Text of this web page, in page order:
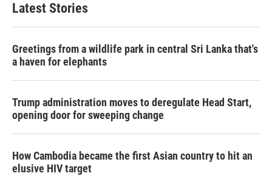
Latest Stories
Greetings from a wildlife park in central Sri Lanka that's
a haven for elephants
Trump administration moves to deregulate Head Start,
opening door for sweeping change
How Cambodia became the first Asian country to hit an
elusive HIV target